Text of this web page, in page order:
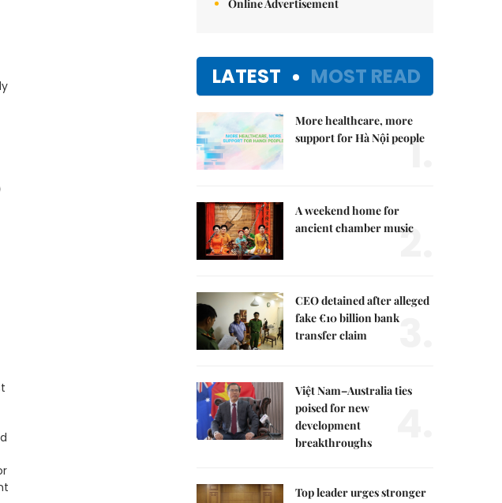
Online Advertisement
LATEST MOST READ
More healthcare, more
support for Hà Nội people
1.
A weekend home for
ancient chamber music
2.
CEO detained after alleged
fake €10 billion bank
transfer claim
3.
Việt Nam–Australia ties
poised for new
development
breakthroughs
Top leader urges stronger